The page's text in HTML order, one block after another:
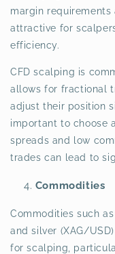
margin
attractive for
efficiency.
CFD scalping is
allows for fractional
adjust their position
important to choose
spreads and low
trades can lead to
Commodities
Commodities such
and silver (XAG/
for scalping,